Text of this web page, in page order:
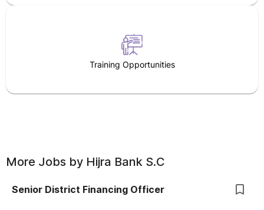
Training Opportunities
More Jobs by Hijra Bank S.C
Senior District Financing Officer